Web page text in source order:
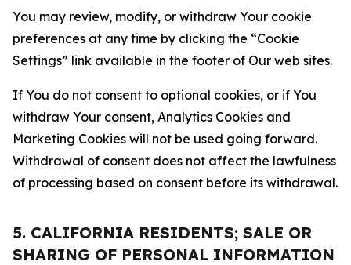
You may review, modify, or withdraw Your cookie
preferences at any time by clicking the “Cookie
Settings” link available in the footer of Our web sites.
If You do not consent to optional cookies, or if You
withdraw Your consent, Analytics Cookies and
Marketing Cookies will not be used going forward.
Withdrawal of consent does not affect the lawfulness
of processing based on consent before its withdrawal.
5. CALIFORNIA RESIDENTS; SALE OR
SHARING OF PERSONAL INFORMATION